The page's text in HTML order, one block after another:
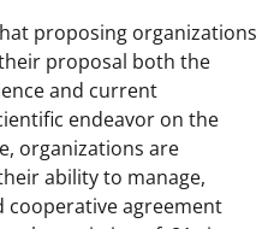
proposing organizations
proposal both the
and current
endeavor on the
organizations are
ability to manage,
cooperative agreement